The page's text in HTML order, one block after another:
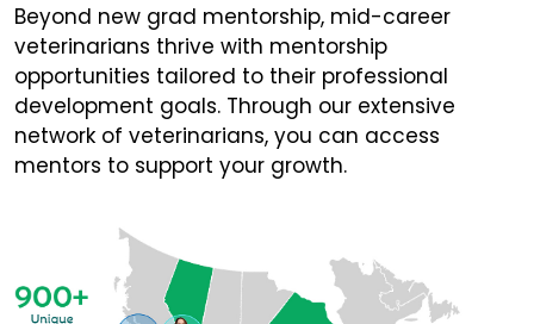
Beyond new grad mentorship, mid-career
veterinarians thrive with mentorship
opportunities tailored to their professional
development goals. Through our extensive
network of veterinarians, you can access
mentors to support your growth.